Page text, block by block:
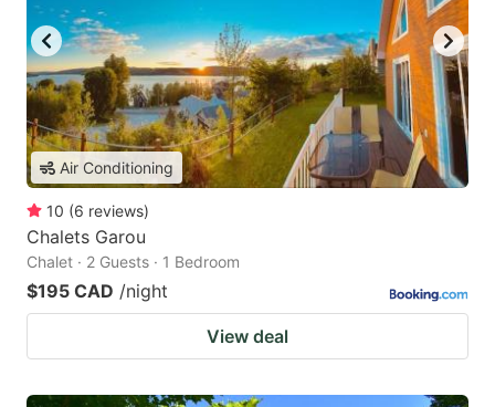
Air Conditioning
10 (6 reviews)
Chalets Garou
Chalet · 2 Guests · 1 Bedroom
$195 CAD /night
View deal